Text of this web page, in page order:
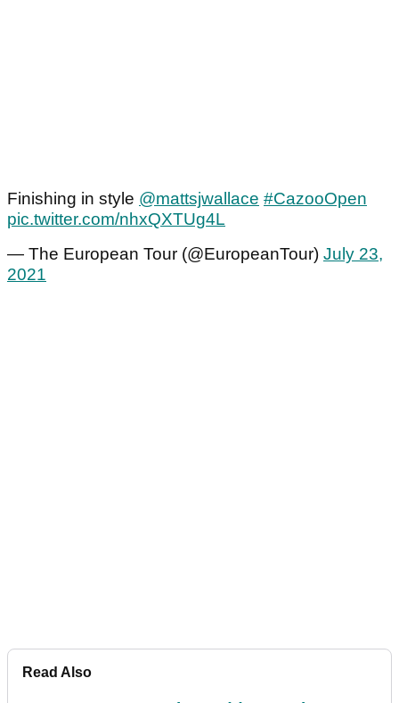
Finishing in style @mattsjwallace #CazooOpen
pic.twitter.com/nhxQXTUg4L
— The European Tour (@EuropeanTour) July 23,
2021
Read Also